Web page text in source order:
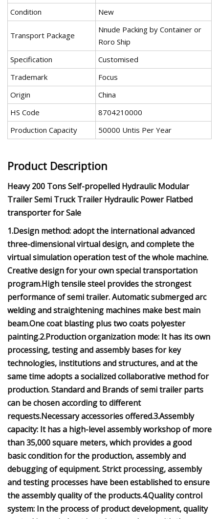
Condition
New
Transport Package
Nnude Packing by Container or
Roro Ship
Specification
Customised
Trademark
Focus
Origin
China
HS Code
8704210000
Production Capacity
50000 Untis Per Year
Product Description
Heavy 200 Tons Self-propelled Hydraulic Modular
Trailer Semi Truck Trailer Hydraulic Power Flatbed
transporter for Sale
1.Design method: adopt the international advanced
three-dimensional virtual design, and complete the
virtual simulation operation test of the whole machine.
Creative design for your own special transportation
program.High tensile steel provides the strongest
performance of semi trailer. Automatic submerged arc
welding and straightening machines make best main
beam.One coat blasting plus two coats polyester
painting.2.Production organization mode: It has its own
processing, testing and assembly bases for key
technologies, institutions and structures, and at the
same time adopts a socialized collaborative method for
production. Standard and Brands of semi trailer parts
can be chosen according to different
requests.Necessary accessories offered.3.Assembly
capacity: It has a high-level assembly workshop of more
than 35,000 square meters, which provides a good
basic condition for the production, assembly and
debugging of equipment. Strict processing, assembly
and testing processes have been established to ensure
the assembly quality of the products.4.Quality control
system: In the process of product development, quality